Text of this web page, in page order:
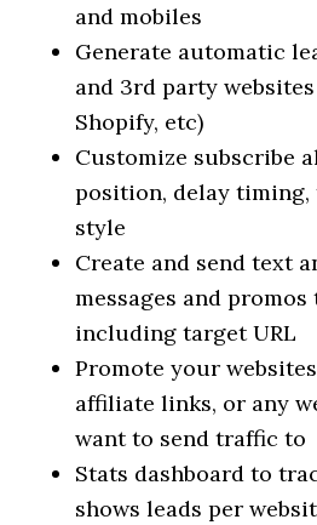
and mobiles
Generate automatic
and 3rd party
Shopify, etc)
Customize subscribe
position, delay timing,
style
Create and send text
messages and
including target URL
Promote your
affiliate links, or any
want to send traffic to
Stats dashboard to
shows leads per